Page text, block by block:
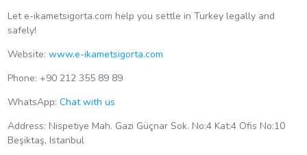
Let e-ikametsigorta.com help you settle in Turkey legally and
safely!
Website: www.e-ikametsigorta.com
Phone: +90 212 355 89 89
WhatsApp: Chat with us
Address: Nispetiye Mah. Gazi Güçnar Sok. No:4 Kat:4 Ofis No:10
Beşiktaş, Istanbul